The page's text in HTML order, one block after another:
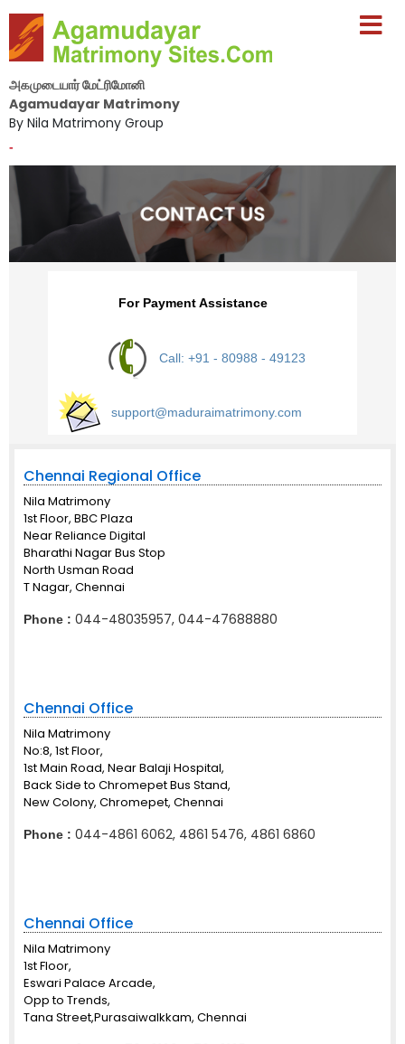
அகமுடையார் மேட்ரிமோனி
Agamudayar Matrimony
By Nila Matrimony Group
-
For Payment Assistance
Call: +91 - 80988 - 49123
support@maduraimatrimony.com
Chennai Regional Office
Nila Matrimony
1st Floor, BBC Plaza
Near Reliance Digital
Bharathi Nagar Bus Stop
North Usman Road
T Nagar, Chennai
Phone : 044-48035957, 044-47688880
Chennai Office
Nila Matrimony
No:8, 1st Floor,
1st Main Road, Near Balaji Hospital,
Back Side to Chromepet Bus Stand,
New Colony, Chromepet, Chennai
Phone : 044-4861 6062, 4861 5476, 4861 6860
Chennai Office
Nila Matrimony
1st Floor,
Eswari Palace Arcade,
Opp to Trends,
Tana Street,Purasaiwalkkam, Chennai